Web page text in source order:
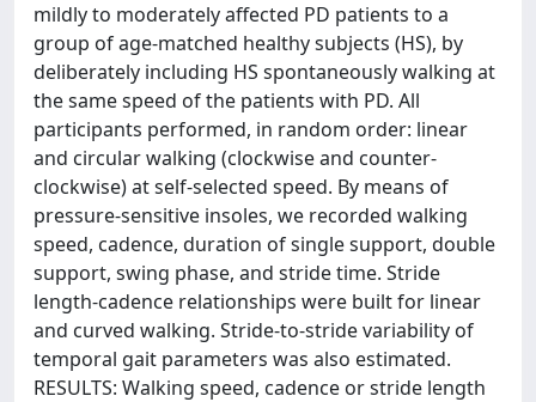
mildly to moderately affected PD patients to a
group of age-matched healthy subjects (HS), by
deliberately including HS spontaneously walking at
the same speed of the patients with PD. All
participants performed, in random order: linear
and circular walking (clockwise and counter-
clockwise) at self-selected speed. By means of
pressure-sensitive insoles, we recorded walking
speed, cadence, duration of single support, double
support, swing phase, and stride time. Stride
length-cadence relationships were built for linear
and curved walking. Stride-to-stride variability of
temporal gait parameters was also estimated.
RESULTS: Walking speed, cadence or stride length